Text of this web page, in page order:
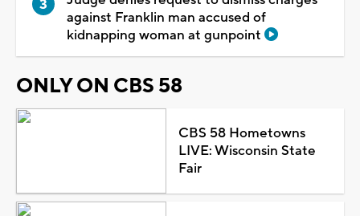
against Franklin man accused of
kidnapping woman at gunpoint
ONLY ON CBS 58
CBS 58 Hometowns
LIVE: Wisconsin State
Fair